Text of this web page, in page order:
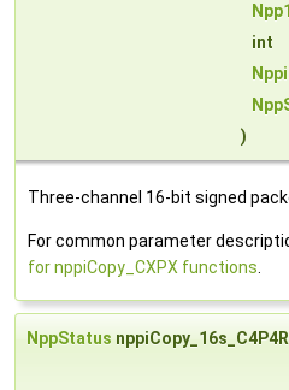
int
)
Three-channel 16-bit signed
For common parameter
for nppiCopy_CXPX functions
NppStatus nppiCopy_16s_C4P4R